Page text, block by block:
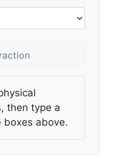
then type a
boxes above.